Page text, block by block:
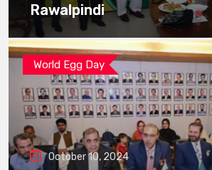
Rawalpindi
World Egg Day
October 10, 2024